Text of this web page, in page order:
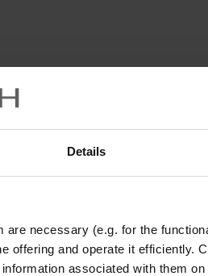
Details
necessary (e.g. for the
offering and operate it efficiently.
associated with them
Red Dot Design Prize. The
lightness. A deliberate
An exciting contrast: the